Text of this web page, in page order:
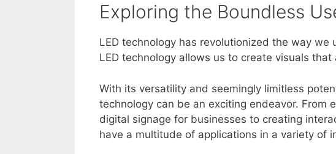
Exploring the Boundless
LED technology has revolutionized the way
LED technology allows us to create visuals
With its versatility and seemingly limitless
technology can be an exciting endeavor. From
digital signage for businesses to creating
have a multitude of applications in a variety of